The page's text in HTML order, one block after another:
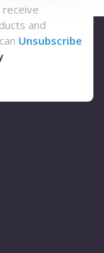
receive
and
Unsubscribe